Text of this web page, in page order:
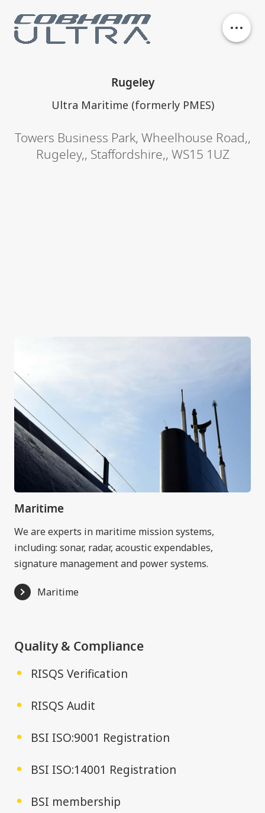
History
Philanthropy
Rugeley
Ultra Maritime (formerly PMES)
Towers Business Park,Wheelhouse Road,,
Rugeley,, Staffordshire,,WS15 1UZ
Maritime
We are experts in maritime mission systems,
including: sonar, radar, acoustic expendables,
signature management and power systems.
Maritime
Quality & Compliance
RISQS Verification
RISQS Audit
BSI ISO:9001 Registration
BSI ISO:14001 Registration
BSI membership